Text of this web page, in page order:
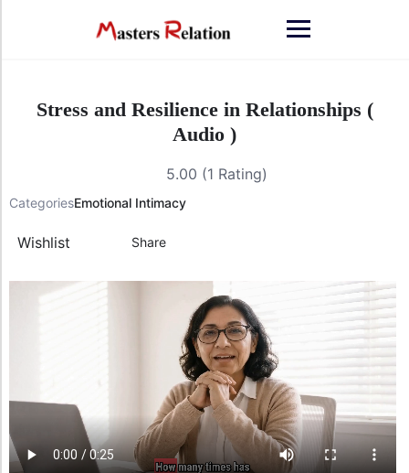
Stress and Resilience in Relationships (
Audio )
5.00 (1 Rating)
CategoriesEmotional Intimacy
Wishlist Share